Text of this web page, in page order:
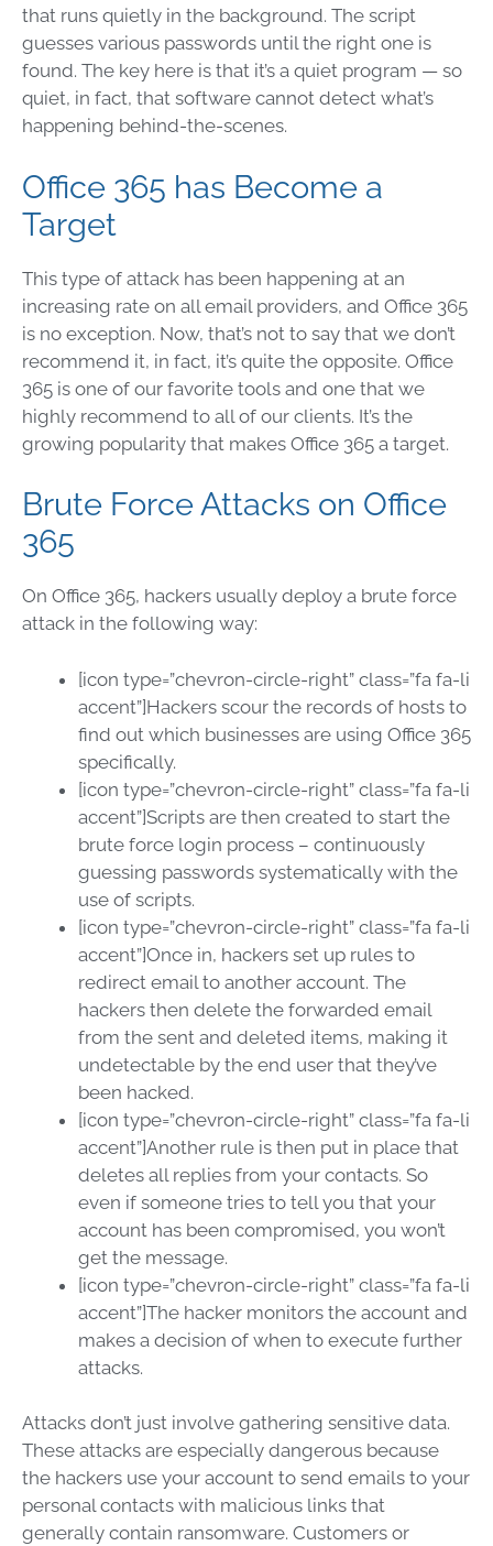
that runs quietly in the background. The script
guesses various passwords until the right one is
found. The key here is that it’s a quiet program — so
quiet, in fact, that software cannot detect what’s
happening behind-the-scenes.
Office 365 has Become a
Target
This type of attack has been happening at an
increasing rate on all email providers, and Office 365
is no exception. Now, that’s not to say that we don’t
recommend it, in fact, it’s quite the opposite. Office
365 is one of our favorite tools and one that we
highly recommend to all of our clients. It’s the
growing popularity that makes Office 365 a target.
Brute Force Attacks on Office
365
On Office 365, hackers usually deploy a brute force
attack in the following way:
[icon type=”chevron-circle-right” class=”fa fa-li
accent”]Hackers scour the records of hosts to
find out which businesses are using Office 365
specifically.
[icon type=”chevron-circle-right” class=”fa fa-li
accent”]Scripts are then created to start the
brute force login process – continuously
guessing passwords systematically with the
use of scripts.
[icon type=”chevron-circle-right” class=”fa fa-li
accent”]Once in, hackers set up rules to
redirect email to another account. The
hackers then delete the forwarded email
from the sent and deleted items, making it
undetectable by the end user that they’ve
been hacked.
[icon type=”chevron-circle-right” class=”fa fa-li
accent”]Another rule is then put in place that
deletes all replies from your contacts. So
even if someone tries to tell you that your
account has been compromised, you won’t
get the message.
[icon type=”chevron-circle-right” class=”fa fa-li
accent”]The hacker monitors the account and
makes a decision of when to execute further
attacks.
Attacks don’t just involve gathering sensitive data.
These attacks are especially dangerous because
the hackers use your account to send emails to your
personal contacts with malicious links that
generally contain ransomware. Customers or